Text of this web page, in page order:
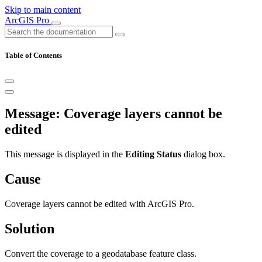
Skip to main content
ArcGIS Pro
Table of Contents
Message: Coverage layers cannot be
edited
This message is displayed in the Editing Status dialog box.
Cause
Coverage layers cannot be edited with ArcGIS Pro.
Solution
Convert the coverage to a geodatabase feature class.